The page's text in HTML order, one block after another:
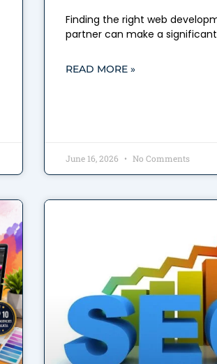
Finding the right web
partner can make a significant
READ MORE »
June 16, 2026 No Comments